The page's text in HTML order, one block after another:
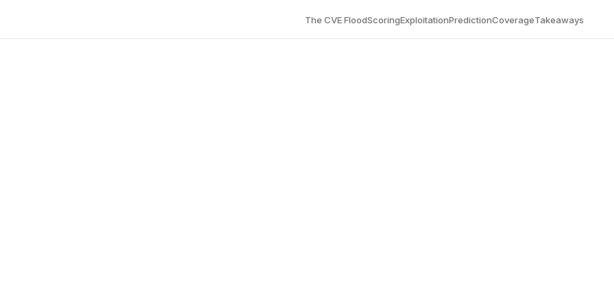
The CVE FloodScoringExploitationPredictionCoverageTakeaways